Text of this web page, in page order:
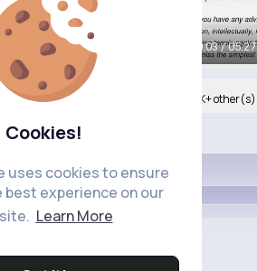
Cookies!
uses cookies to ensure
experience on our
Learn More
00:05 / 05:27
Nyasia,Vern and 800K+ other(s)